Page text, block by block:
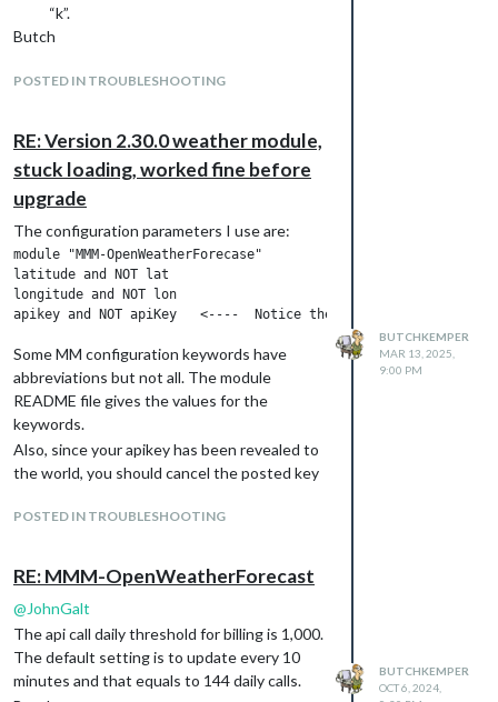
“k”.
Butch
POSTED IN TROUBLESHOOTING
RE: Version 2.30.0 weather module,
stuck loading, worked fine before
upgrade
The configuration parameters I use are:
module "MMM-OpenWeatherForecase"
latitude and NOT lat
longitude and NOT lon
Some MM configuration keywords have
abbreviations but not all. The module
README file gives the values for the
keywords.
Also, since your apikey has been revealed to
the world, you should cancel the posted key
apikey secret.
POSTED IN TROUBLESHOOTING
BUTCHKEMPER
MAR 13, 2025,
9:00 PM
RE: MMM-OpenWeatherForecast
@JohnGalt
The api call daily threshold for billing is 1,000.
The default setting is to update every 10
minutes and that equals to 144 daily calls.
BUTCHKEMPER
OCT 6, 2024,